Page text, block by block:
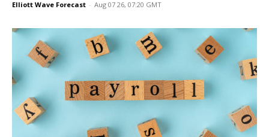
Elliott Wave Forecast - Aug 07 26, 07:20 GMT